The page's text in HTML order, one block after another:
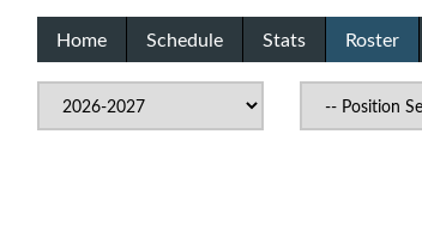
Home Schedule Stats Roster